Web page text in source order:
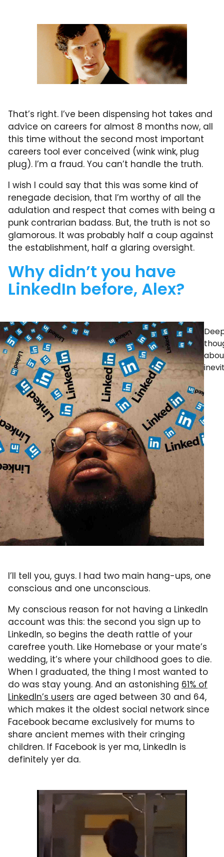
That’s right. I’ve been dispensing hot takes and
advice on careers for almost 8 months now, all
this time without the second most important
careers tool ever conceived (wink wink, plug
plug). I’m a fraud. You can’t handle the truth.
I wish I could say that this was some kind of
renegade decision, that I’m worthy of all the
adulation and respect that comes with being a
punk contrarian badass. But, the truth is not so
glamorous. It was probably half a coup against
the establishment, half a glaring oversight.
Why didn’t you have
LinkedIn before, Alex?
I’ll tell you, guys. I had two main hang-ups, one
conscious and one unconscious.
My conscious reason for not having a LinkedIn
account was this: the second you sign up to
LinkedIn, so begins the death rattle of your
carefree youth. Like Homebase or your mate’s
wedding, it’s where your childhood goes to die.
When I graduated, the thing I most wanted to
do was stay young. And an astonishing 61% of
LinkedIn’s users are aged between 30 and 64,
which makes it the oldest social network since
Facebook became exclusively for mums to
share ancient memes with their cringing
children. If Facebook is yer ma, LinkedIn is
definitely yer da.